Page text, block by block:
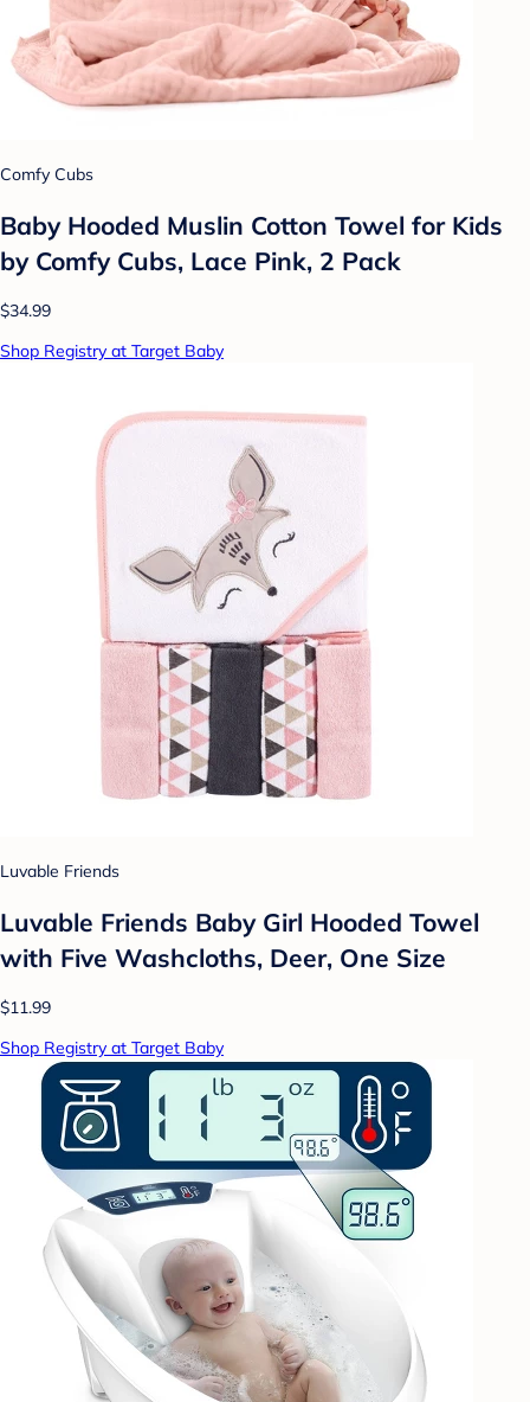
Comfy Cubs
Baby Hooded Muslin Cotton Towel for Kids
by Comfy Cubs, Lace Pink, 2 Pack
$34.99
Shop Registry at Target Baby
Luvable Friends
Luvable Friends Baby Girl Hooded Towel
with Five Washcloths, Deer, One Size
$11.99
Shop Registry at Target Baby